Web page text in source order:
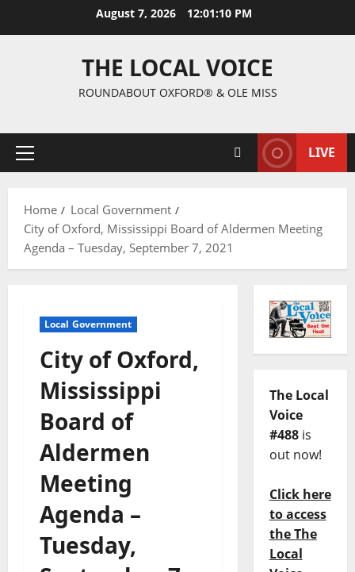
August 7, 2026 12:01:11 PM
THE LOCAL VOICE
ROUNDABOUT OXFORD® & OLE MISS
LIVE
Home
Local Government
City of Oxford, Mississippi Board of Aldermen Meeting
Agenda – Tuesday, September 7, 2021
Local Government
City of Oxford,
Mississippi
Board of
Aldermen
Meeting
Agenda –
Tuesday,
The Local
Voice
#488is
out now!
Click here
to access
the The
Local